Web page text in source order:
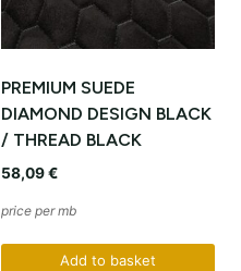
PREMIUM SUEDE
DIAMOND DESIGN BLACK
/ THREAD BLACK
58,09€
price per mb
Add to basket